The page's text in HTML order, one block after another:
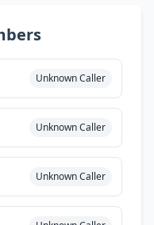
Unknown Caller
Unknown Caller
Unknown Caller